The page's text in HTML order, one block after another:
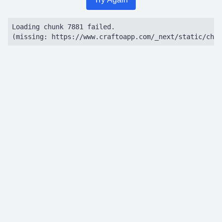
Loading chunk 7881 failed.
(missing: https://www.craftoapp.com/_next/static/